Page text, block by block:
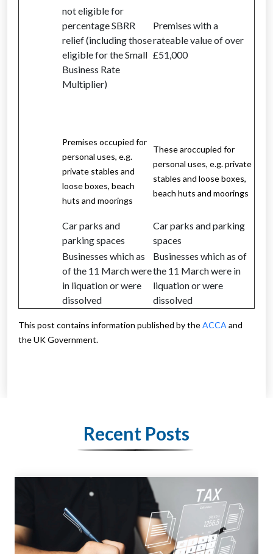
not eligible for
percentage SBRR
relief (including those
eligible for the Small
Business Rate
Multiplier)
Premises with a
rateable value of over
£51,000
Premises occupied for
personal uses, e.g.
private stables and
loose boxes, beach
huts and moorings
These aroccupied for
personal uses, e.g. private
stables and loose boxes,
beach huts and moorings
Car parks and
parking spaces
Car parks and parking
spaces
Businesses which as
of the 11 March were
in liquation or were
dissolved
Businesses which as of
the 11 March were in
liquation or were
dissolved
This post contains information published by theACCAand
the UK Government.
Recent Posts